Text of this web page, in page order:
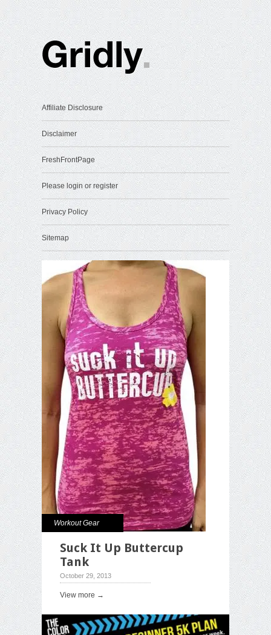
Affiliate Disclosure
Disclaimer
FreshFrontPage
Please login or register
Privacy Policy
Sitemap
Workout Gear
Suck It Up Buttercup
Tank
October 29, 2013
View more →